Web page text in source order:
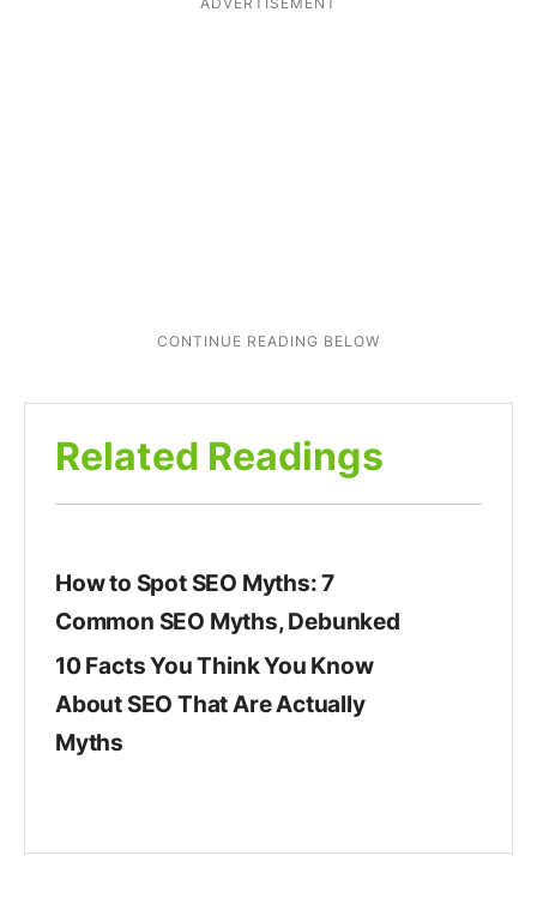
Related Readings
How to Spot SEO Myths: 7
Common SEO Myths, Debunked
10 Facts You Think You Know
About SEO That Are Actually
Myths